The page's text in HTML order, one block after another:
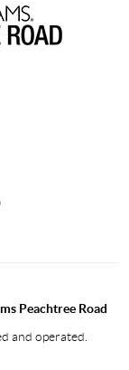
Peachtree Road
and operated.